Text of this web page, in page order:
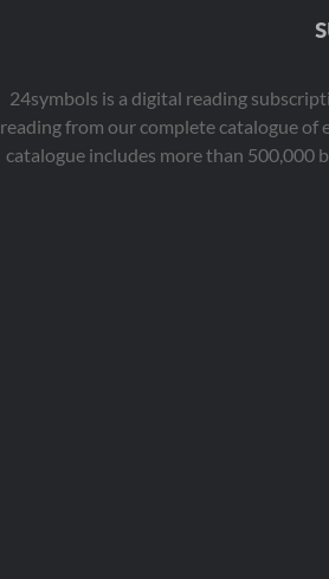
24symbols is a digital reading
reading from our complete catalogue of
catalogue includes more than 500,000